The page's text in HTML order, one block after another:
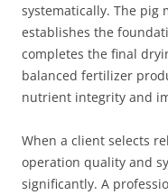
systematically. The pig
establishes the
completes the final
balanced fertilizer
nutrient integrity and
When a client selects
operation quality and
significantly. A